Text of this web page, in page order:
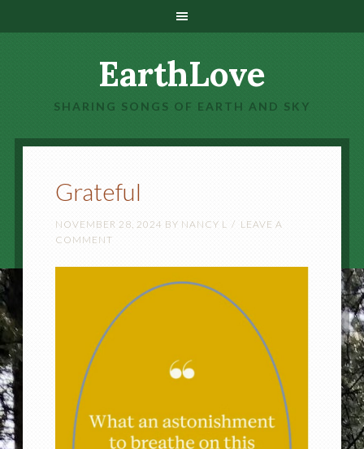
EarthLove
SHARING SONGS OF EARTH AND SKY
Grateful
NOVEMBER 28, 2024 BY NANCY L
LEAVE A
COMMENT